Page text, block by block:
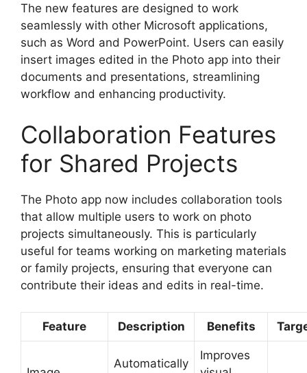
The new features are designed to work
seamlessly with other Microsoft applications,
such as Word and PowerPoint. Users can easily
insert images edited in the Photo app into their
documents and presentations, streamlining
workflow and enhancing productivity.
Collaboration Features
for Shared Projects
The Photo app now includes collaboration tools
that allow multiple users to work on photo
projects simultaneously. This is particularly
useful for teams working on marketing materials
or family projects, ensuring that everyone can
contribute their ideas and edits in real-time.
Feature Description Benefits
Automatically
Improves